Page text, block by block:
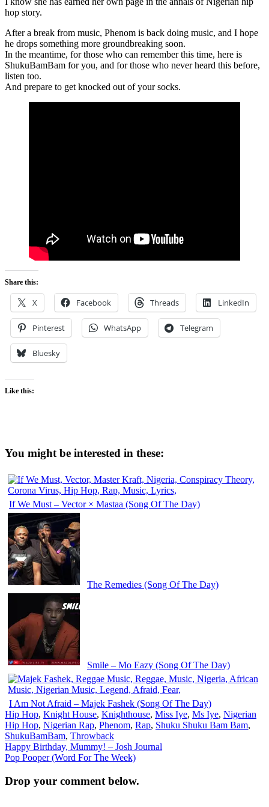
hop story.
After a break from music, Phenom is back doing music, and I hope
he drops something more groundbreaking soon.
In the meantime, for those who can remember this time, here is
ShukuBamBam for you, and for those who never heard this before,
listen too.
And prepare to get knocked out of your socks.
Share this:
X Facebook Threads LinkedIn
Pinterest WhatsApp Telegram
Bluesky
Like this:
You might be interested in these:
If We Must – Vector × Mastaa (Song Of The Day)
The Remedies (Song Of The Day)
Smile – Mo Eazy (Song Of The Day)
I Am Not Afraid – Majek Fashek (Song Of The Day)
Hip Hop, Knight House, Knighthouse, Miss Iye, Ms Iye, Nigerian
Hip Hop, Nigerian Rap, Phenom, Rap, Shuku Shuku Bam Bam,
ShukuBamBam, Throwback
Post
navigation
Happy Birthday, Mummy! – Josh Journal
Pop Pooper (Word For The Week)
Drop your comment below.